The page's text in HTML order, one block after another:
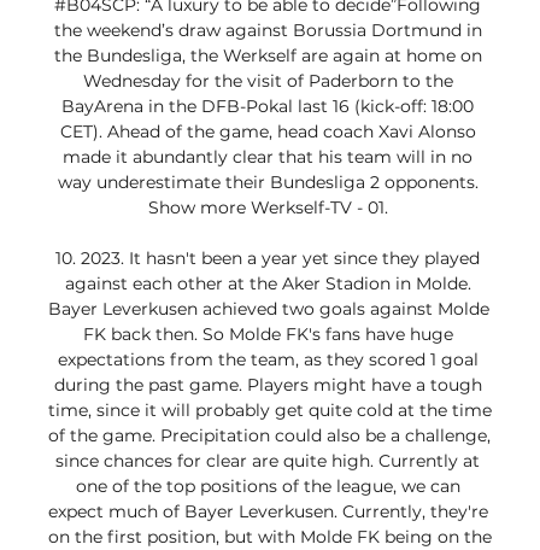
#B04SCP: “A luxury to be able to decide”Following
the weekend’s draw against Borussia Dortmund in
the Bundesliga, the Werkself are again at home on
Wednesday for the visit of Paderborn to the
BayArena in the DFB-Pokal last 16 (kick-off: 18:00
CET). Ahead of the game, head coach Xavi Alonso
made it abundantly clear that his team will in no
way underestimate their Bundesliga 2 opponents.
Show more Werkself-TV - 01.
10. 2023. It hasn't been a year yet since they played
against each other at the Aker Stadion in Molde.
Bayer Leverkusen achieved two goals against Molde
FK back then. So Molde FK's fans have huge
expectations from the team, as they scored 1 goal
during the past game. Players might have a tough
time, since it will probably get quite cold at the time
of the game. Precipitation could also be a challenge,
since chances for clear are quite high. Currently at
one of the top positions of the league, we can
expect much of Bayer Leverkusen. Currently, they're
on the first position, but with Molde FK being on the